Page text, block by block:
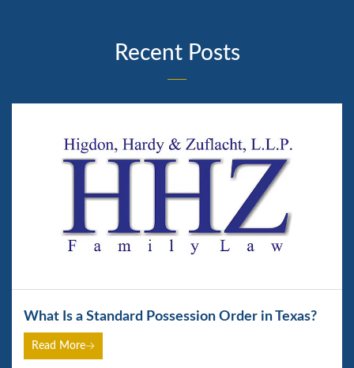
Recent Posts
What Is a Standard Possession Order in Texas?
Read More